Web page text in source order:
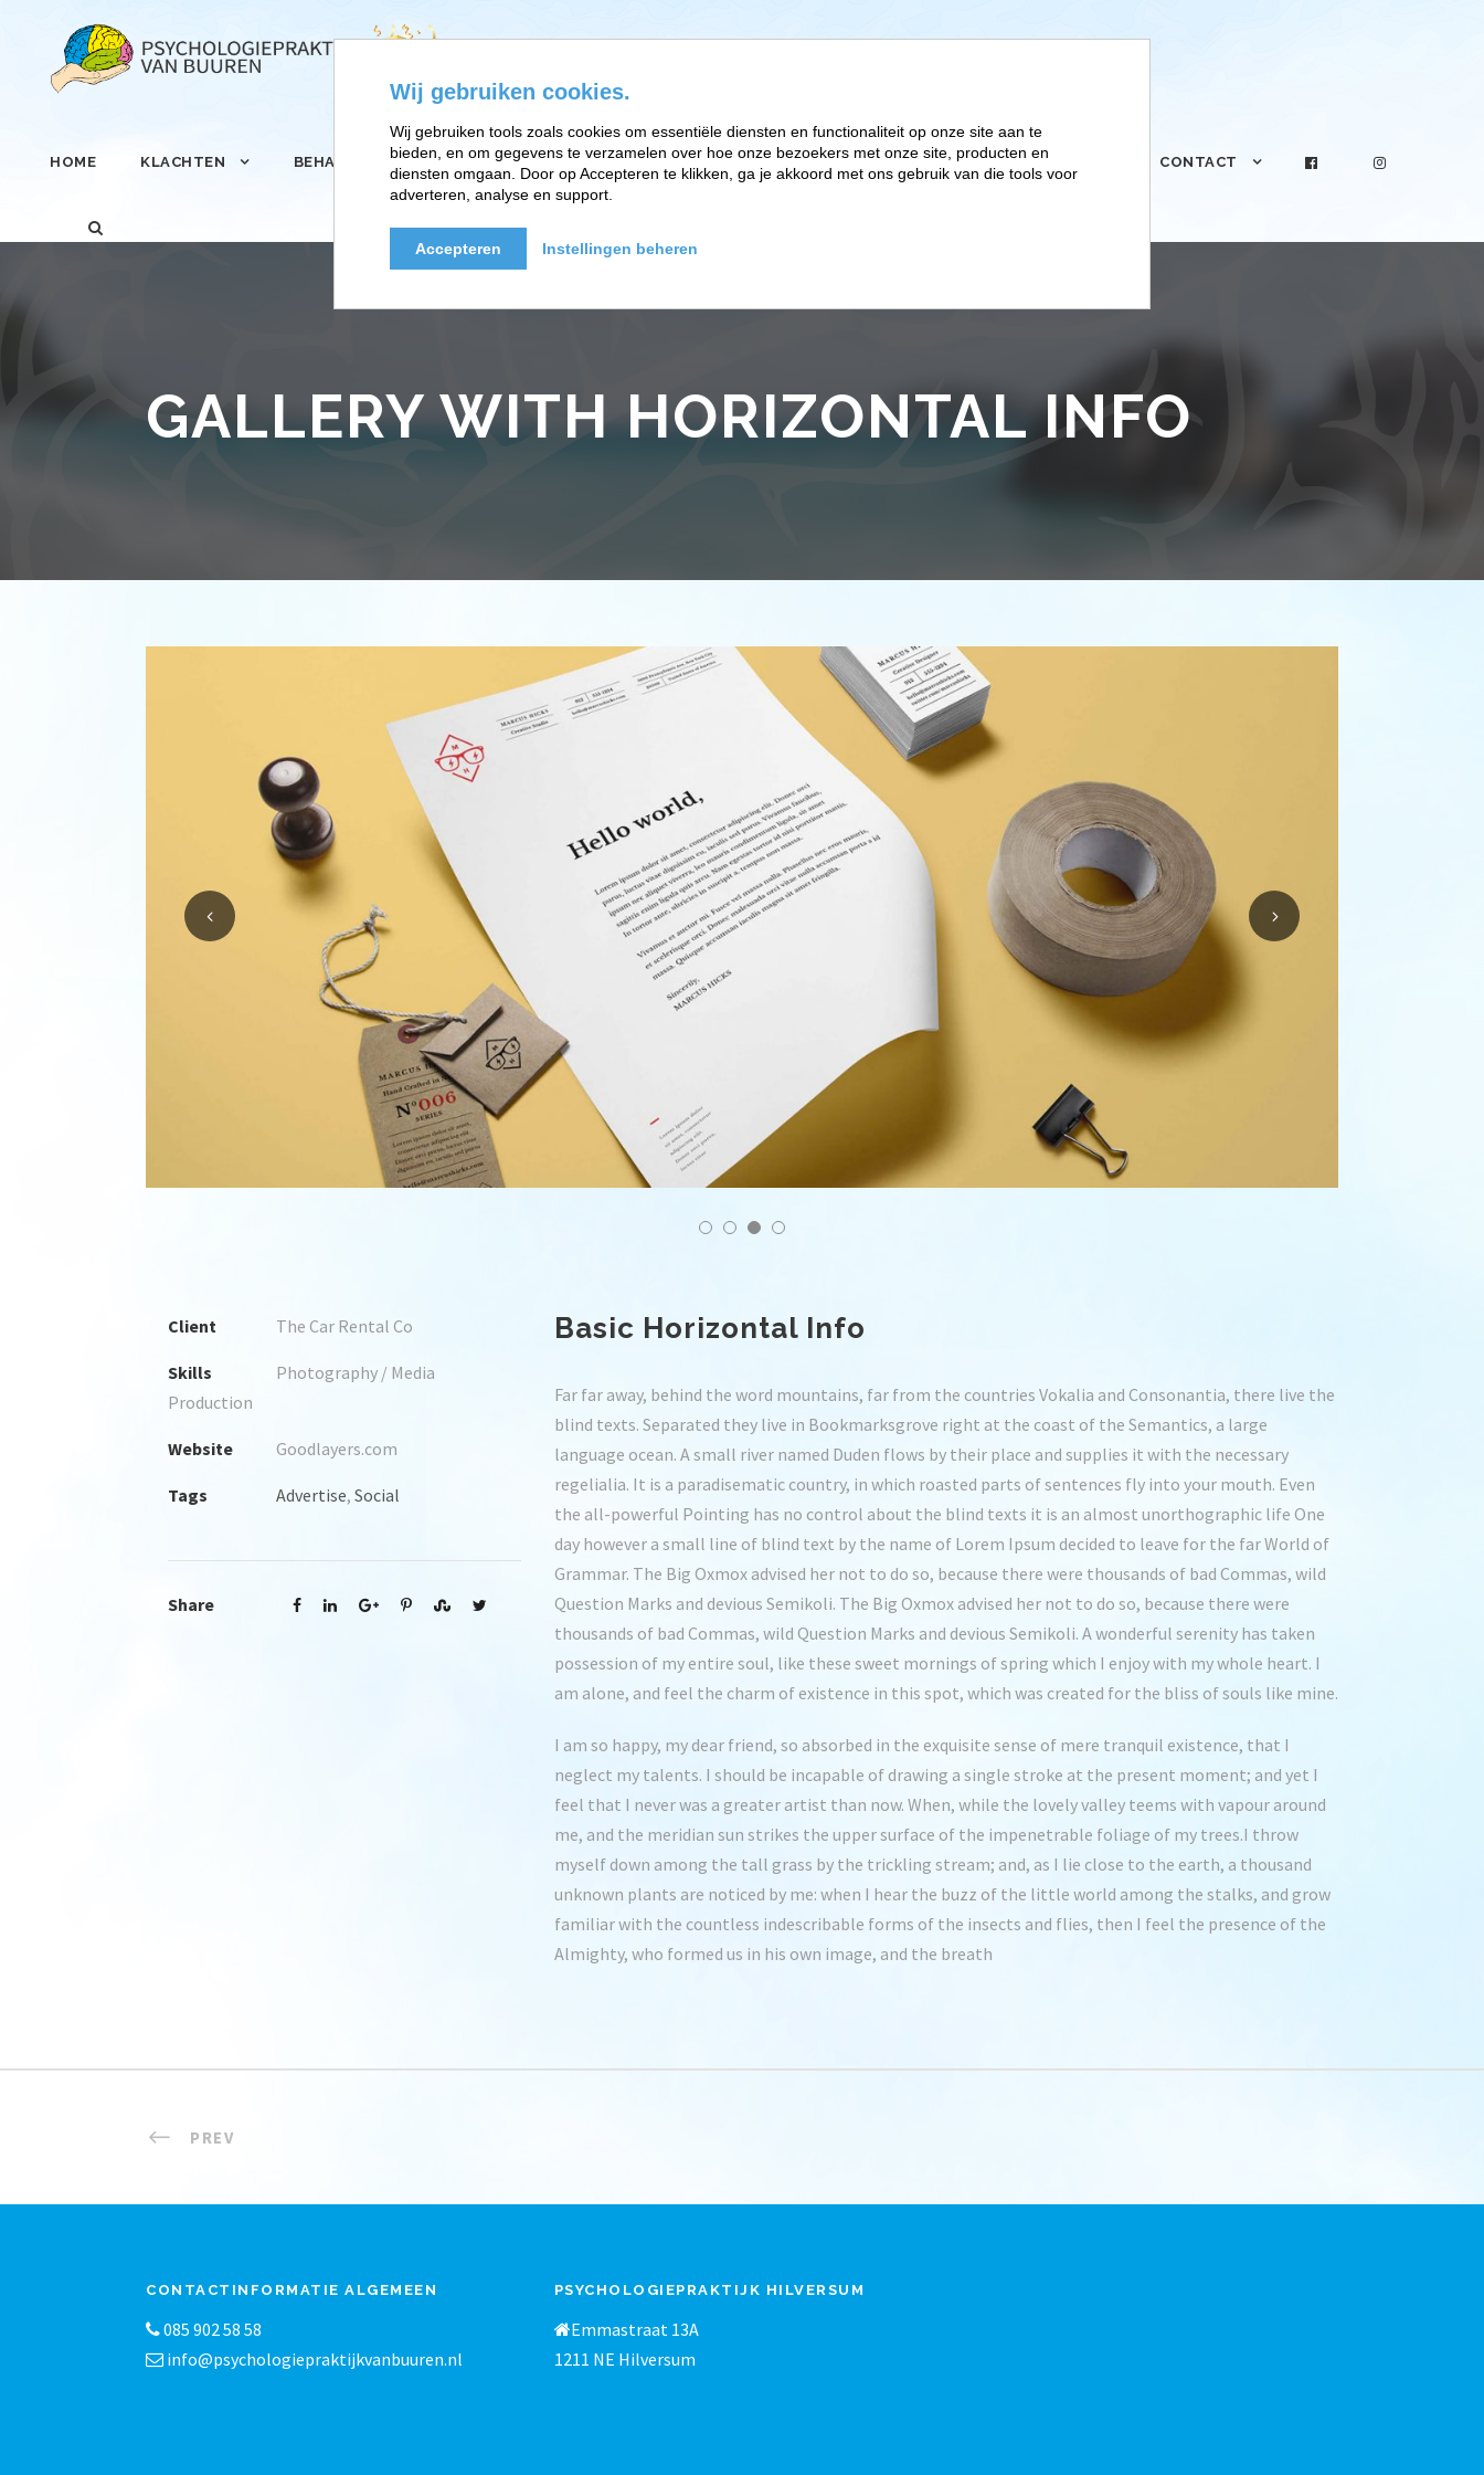
HOME KLACHTEN BEHANDELINGEN EFT-RELATIETHERAPIE BRAINWORK EN PARTNERS PRAKTIJK CONTACT
GALLERY WITH HORIZONTAL INFO
Client The Car Rental Co
Skills
Photography / Media
Production
Website Goodlayers.com
Tags Advertise, Social
Share
Basic Horizontal Info
Far far away, behind the word mountains, far from the countries Vokalia and Consonantia, there live the
blind texts. Separated they live in Bookmarksgrove right at the coast of the Semantics, a large
language ocean. A small river named Duden flows by their place and supplies it with the necessary
regelialia. It is a paradisematic country, in which roasted parts of sentences fly into your mouth. Even
the all-powerful Pointing has no control about the blind texts it is an almost unorthographic life One
day however a small line of blind text by the name of Lorem Ipsum decided to leave for the far World of
Grammar. The Big Oxmox advised her not to do so, because there were thousands of bad Commas, wild
Question Marks and devious Semikoli. The Big Oxmox advised her not to do so, because there were
thousands of bad Commas, wild Question Marks and devious Semikoli. A wonderful serenity has taken
possession of my entire soul, like these sweet mornings of spring which I enjoy with my whole heart. I
am alone, and feel the charm of existence in this spot, which was created for the bliss of souls like mine.
I am so happy, my dear friend, so absorbed in the exquisite sense of mere tranquil existence, that I
neglect my talents. I should be incapable of drawing a single stroke at the present moment; and yet I
feel that I never was a greater artist than now. When, while the lovely valley teems with vapour around
me, and the meridian sun strikes the upper surface of the impenetrable foliage of my trees.I throw
myself down among the tall grass by the trickling stream; and, as I lie close to the earth, a thousand
unknown plants are noticed by me: when I hear the buzz of the little world among the stalks, and grow
familiar with the countless indescribable forms of the insects and flies, then I feel the presence of the
Almighty, who formed us in his own image, and the breath
PREV
CONTACTINFORMATIE ALGEMEEN
085 902 58 58
info@psychologiepraktijkvanbuuren.nl
PSYCHOLOGIEPRAKTIJK HILVERSUM
Emmastraat 13A
1211 NE Hilversum
Wij gebruiken cookies.
Wij gebruiken tools zoals cookies om essentiële diensten en functionaliteit op onze site aan te
bieden, en om gegevens te verzamelen over hoe onze bezoekers met onze site, producten en
diensten omgaan. Door op Accepteren te klikken, ga je akkoord met ons gebruik van die tools voor
adverteren, analyse en support.
Accepteren Instellingen beheren